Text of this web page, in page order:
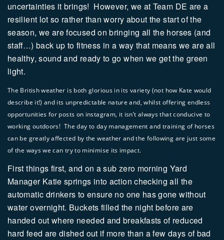
uncertainties it brings! However, we at Team DE are a
resilient lot so rather than worry about the start of the
season, we are focused on bringing all the horses (and
staff…) back up to fitness in a way that means we are all
healthy, sound and ready to go when we get the green
light.
The British weather is both glorious in its variety (not how Kate would
describe it!) and its unpredictable nature and, whilst offering endless
opportunities for posts on instagram, it isn’t always that conducive to
working outdoors! The day to day management and training of horses
can be greatly affected by the weather and the following are just some
of the ways we can try to minimise its impact.
First things first, and on a sub zero morning Yard
Manager Katie springs into action checking all the
automatic drinkers to ensure no one has gone without
water overnight. Buckets filled the night before are
handed out where needed and breakfasts of reduced
hard feed are dished out if more than a few days of bad